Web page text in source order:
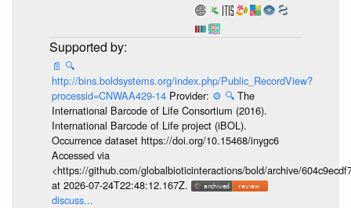
📄 🔍
http://bins.boldsystems.org/index.php/Public_RecordView?
processid=CNWAA429-14 Provider: ⚙️ 🔍 The
International Barcode of Life Consortium (2016).
International Barcode of Life project (iBOL).
Occurrence dataset https://doi.org/10.15468/inygc6
Accessed via
<https://github.com/globalbioticinteractions/bold/archive/
at 2026-07-24T22:48:12.167Z.
discuss...